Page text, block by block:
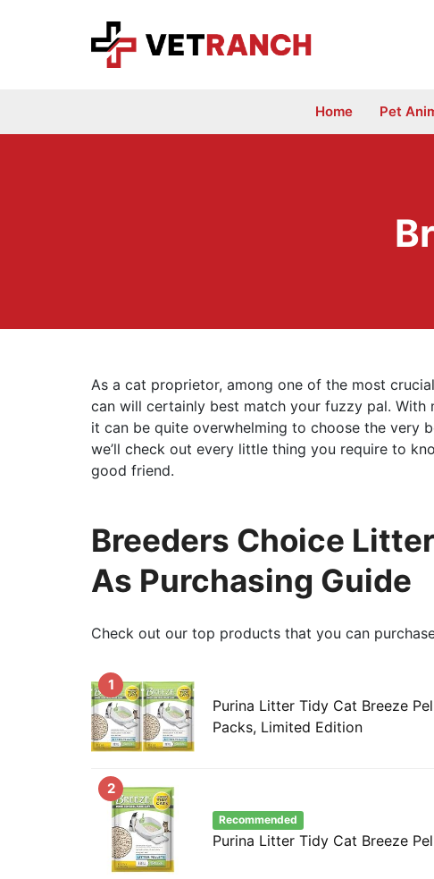
Home Pet
As a cat proprietor, among one of the most
can will certainly best match your fuzzy pal. With
it can be quite overwhelming to choose the very
we’ll check out every little thing you require to
good friend.
Breeders Choice
As Purchasing Guide
Check out our top products that you can
1
Purina Litter Tidy Cat Breeze
Packs, Limited Edition
2
Recommended
Purina Litter Tidy Cat Breeze